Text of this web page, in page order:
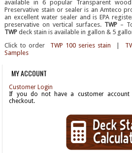
available in 6 popular Transparent
Preservative stain or sealer is an Amteco
an excellent water sealer and is EPA
preservative on vertical surfaces. TWP –
TWP deck stain is available in gallon & 5
Click to order
TWP 100 series stain
Samples
MY ACCOUNT
Customer Login
If you do not have a customer account
checkout.